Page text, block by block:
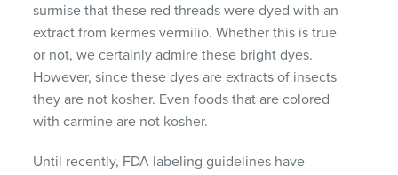
surmise that these red threads were dyed with an
extract from kermes vermilio. Whether this is true
or not, we certainly admire these bright dyes.
However, since these dyes are extracts of insects
they are not kosher. Even foods that are colored
with carmine are not kosher.
Until recently, FDA labeling guidelines have